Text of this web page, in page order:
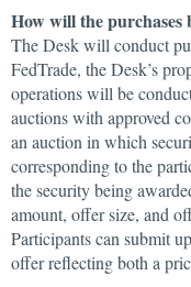
How will the purchases
The Desk will conduct
FedTrade, the Desk’s
operations will be
auctions with approved
an auction in which
corresponding to the
the security being
amount, offer size, and
Participants can submit
offer reflecting both a